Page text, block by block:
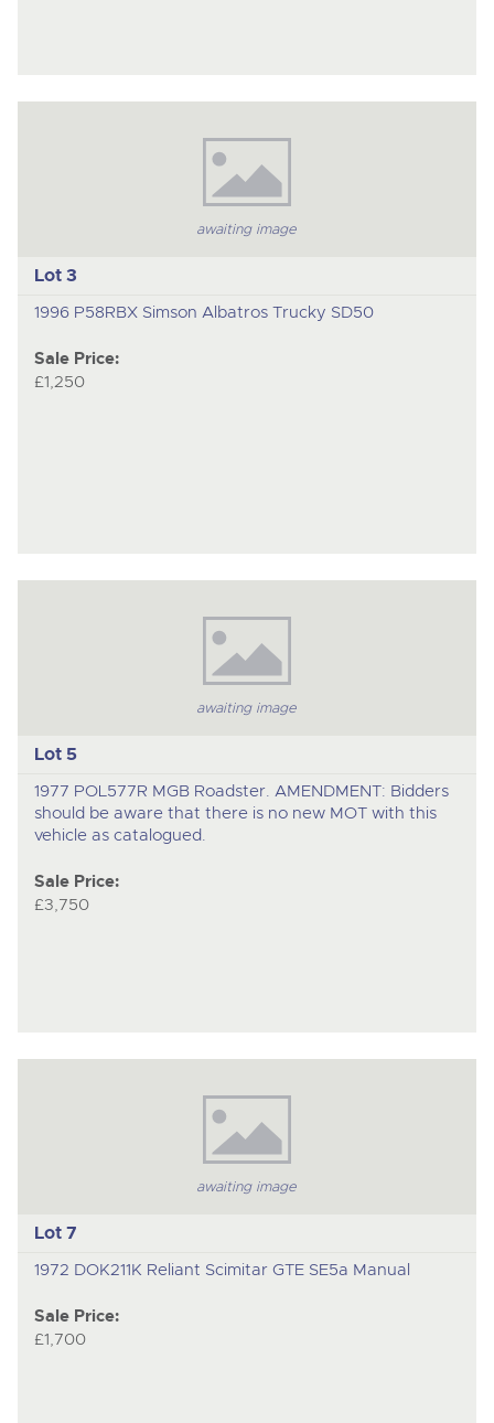
awaiting image
Lot 3
1996 P58RBX Simson Albatros Trucky SD50
Sale Price:
£1,250
awaiting image
Lot 5
1977 POL577R MGB Roadster. AMENDMENT: Bidders
should be aware that there is no new MOT with this
vehicle as catalogued.
Sale Price:
£3,750
awaiting image
Lot 7
1972 DOK211K Reliant Scimitar GTE SE5a Manual
Sale Price:
£1,700